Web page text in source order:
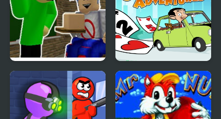
FNF Presentation with
Mr. Baldi Basics
Mr Bean - Solitaire
Adventures